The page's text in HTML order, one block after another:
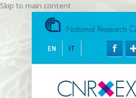
Skip to main content
EN IT